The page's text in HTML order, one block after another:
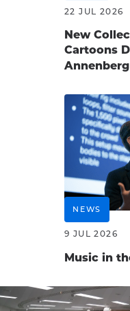
22 JUL 2026
New
Cartoons
Annenberg
NEWS
9 JUL 2026
Music in